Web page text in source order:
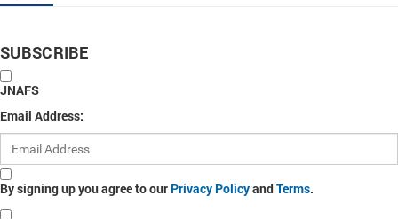
SUBSCRIBE
JNAFS
Email Address:
By signing up you agree to our Privacy PolicyandTerms.